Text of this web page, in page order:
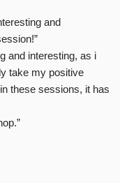
and
and interesting, as i
take my positive
these sessions, it has